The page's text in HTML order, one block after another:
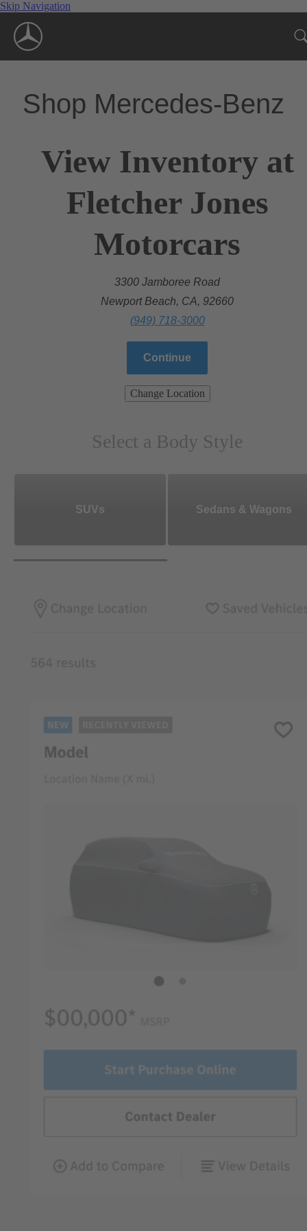
Skip Navigation
Shop Mercedes-Benz
View Inventory at
Fletcher Jones
Motorcars
3300 Jamboree Road
Newport Beach, CA, 92660
(949) 718-3000
Continue
Change Location
Select a Body Style
SUVs Sedans & Wagons